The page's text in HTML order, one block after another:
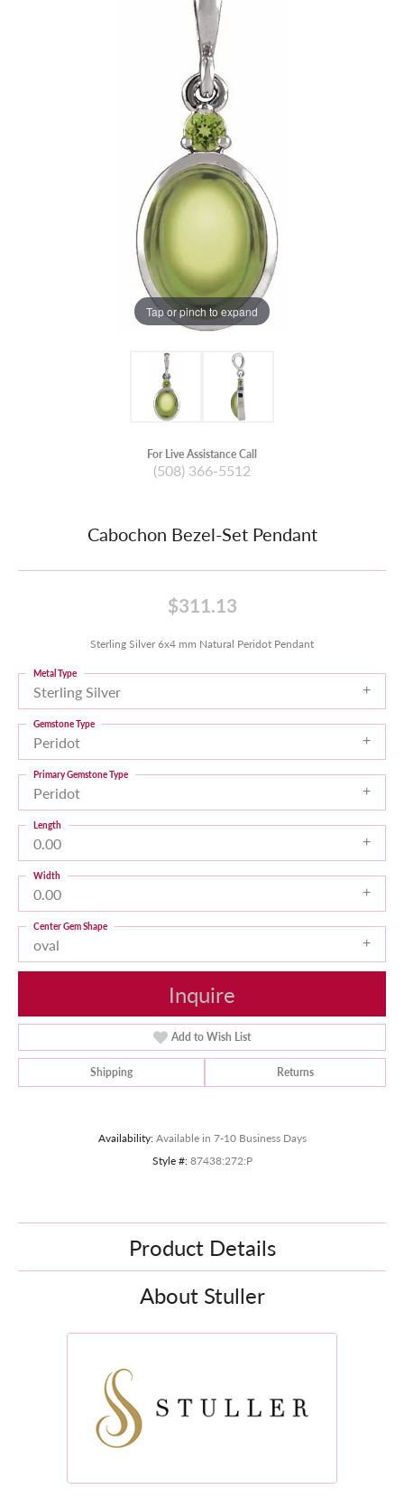
Tap or pinch to expand
For Live Assistance Call
(508) 366-5512
Cabochon Bezel-Set Pendant
$311.13
Sterling Silver 6x4 mm Natural Peridot Pendant
Sterling Silver
Metal Type
Peridot
Gemstone Type
Peridot
Primary Gemstone Type
0.00
Length
0.00
Width
oval
Center Gem Shape
Inquire
Add to Wish List
Shipping Returns
Availability: Available in 7-10 Business Days
Style #: 87438:272:P
Product Details
About Stuller